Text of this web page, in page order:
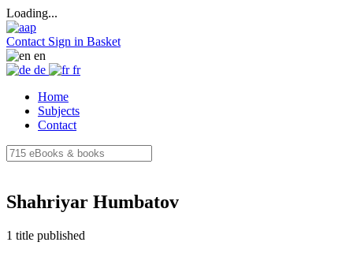
Loading...
Contact Sign in Basket
en
de
fr
Home
Subjects
Contact
Shahriyar Humbatov
1 title published